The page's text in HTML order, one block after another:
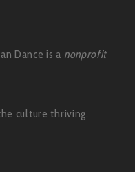
Dance is a nonprofit
culture thriving.